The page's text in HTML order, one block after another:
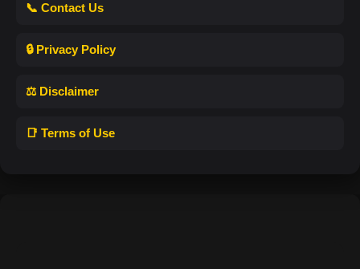
📞 Contact Us
🔒 Privacy Policy
⚖️ Disclaimer
📑 Terms of Use